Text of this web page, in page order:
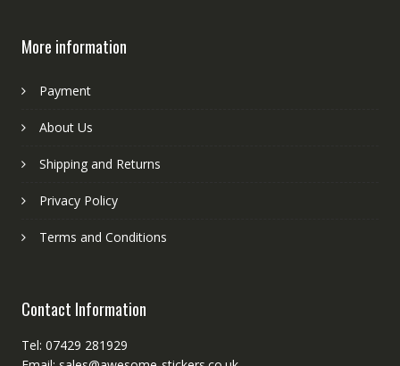
More information
Payment
About Us
Shipping and Returns
Privacy Policy
Terms and Conditions
Contact Information
Tel: 07429 281929